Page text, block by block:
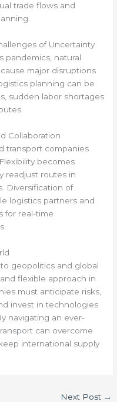
trade flows and
of Uncertainty
pandemics, natural
major disruptions
planning can be
sudden labor shortages
Collaboration
transport companies
becomes
readjust routes in
Diversification of
logistics partners and
for real-time
geopolitics and global
flexible approach in
must anticipate risks,
invest in technologies
navigating an ever-
can overcome
international supply
Next Post →